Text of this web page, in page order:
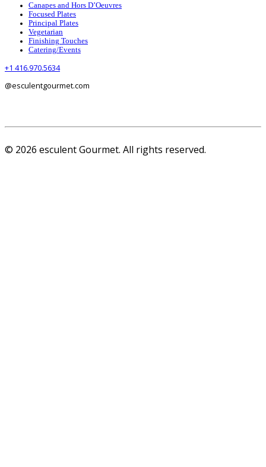
Canapes and Hors D’Oeuvres
Focused Plates
Principal Plates
Vegetarian
Finishing Touches
Catering/Events
+1 416.970.5634
@esculentgourmet.com
© 2026 esculent Gourmet. All rights reserved.